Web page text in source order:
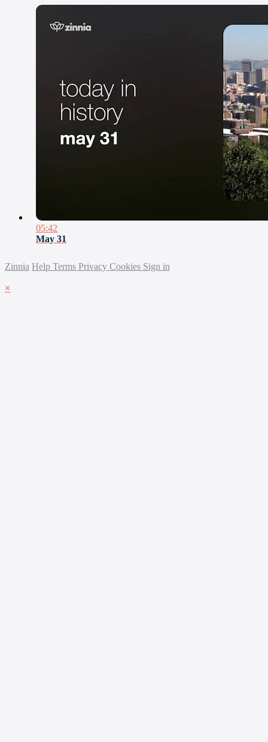
05:42
May 31
Zinnia Help Terms Privacy Cookies Sign in
×